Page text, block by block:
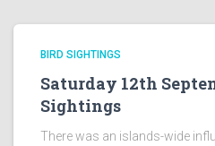
BIRD SIGHTINGS
Saturday 12th
Sightings
There was an islands-wide